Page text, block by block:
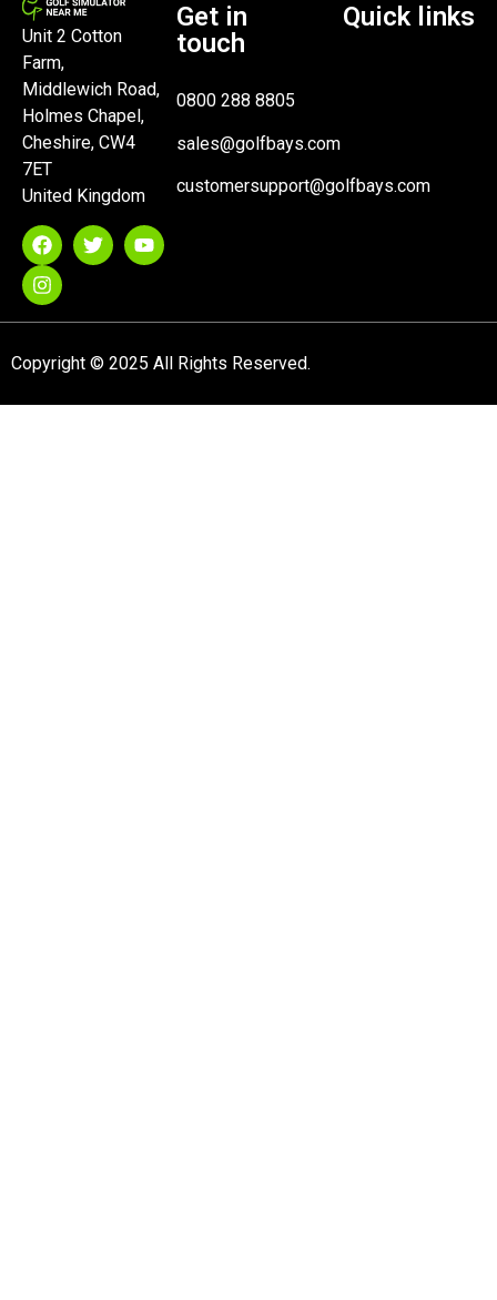
Unit 2 Cotton
Farm,
Middlewich Road,
Holmes Chapel,
Cheshire, CW4
7ET
United Kingdom
Get in
touch
0800 288 8805
sales@golfbays.com
customersupport@golfbays.com
Quick links
Copyright © 2025 All Rights Reserved.